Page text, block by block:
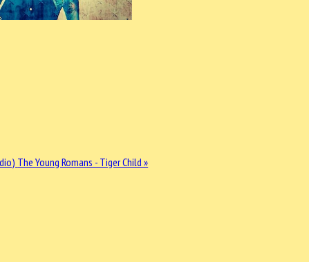
The Young Romans - Tiger Child »